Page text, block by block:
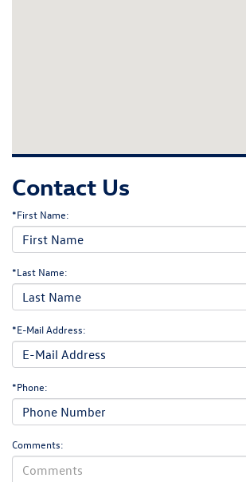
Contact Us
*First Name:
*Last Name:
*E-Mail Address:
*Phone:
Comments: